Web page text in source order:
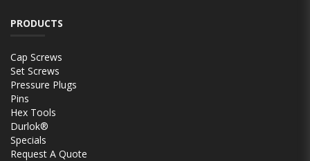
PRODUCTS
Cap Screws
Set Screws
Pressure Plugs
Pins
Hex Tools
Durlok®
Specials
Request A Quote